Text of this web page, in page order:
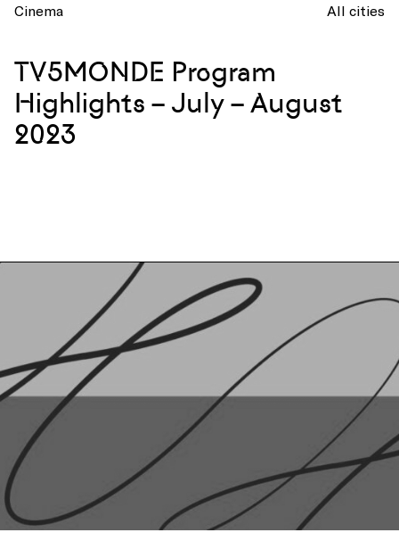
Cinema All cities
TV5MONDE Program
Highlights – July – August
2023